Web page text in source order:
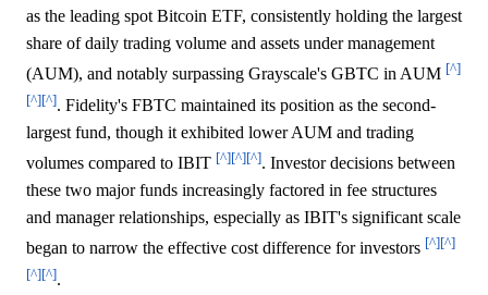
as the leading spot Bitcoin ETF, consistently holding the largest
share of daily trading volume and assets under management
(AUM), and notably surpassing Grayscale's GBTC in AUM [^]
[^][^]. Fidelity's FBTC maintained its position as the second-
largest fund, though it exhibited lower AUM and trading
volumes compared to IBIT [^][^][^]. Investor decisions between
these two major funds increasingly factored in fee structures
and manager relationships, especially as IBIT's significant scale
began to narrow the effective cost difference for investors [^][^]
[^][^].